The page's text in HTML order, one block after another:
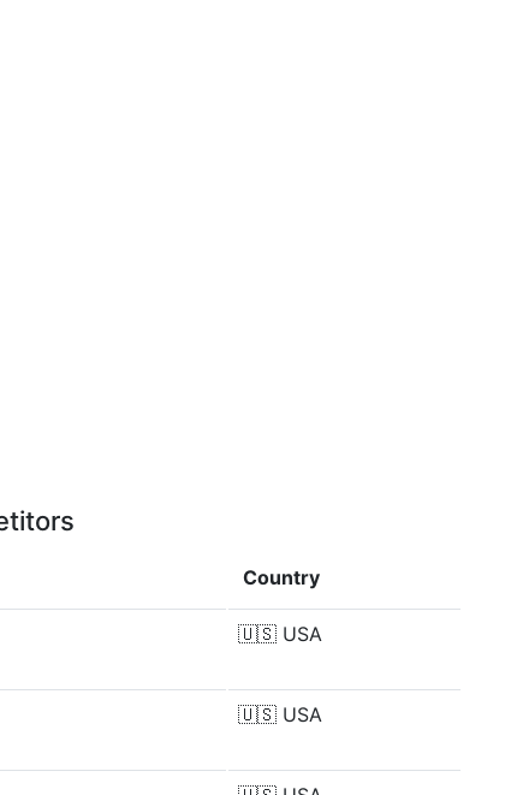
Country
🇺🇸 USA
🇺🇸 USA